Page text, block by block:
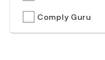
Comply Guru